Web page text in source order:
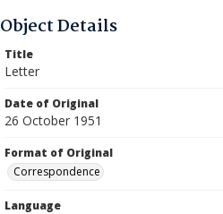
Object Details
Title
Letter
Date of Original
26 October 1951
Format of Original
Correspondence
Language